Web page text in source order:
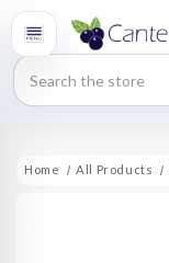
Search
Home All Products